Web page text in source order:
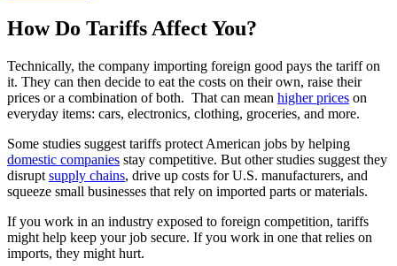
How Do Tariffs Affect You?
Technically, the company importing foreign good pays the tariff on
it. They can then decide to eat the costs on their own, raise their
prices or a combination of both. That can mean higher prices on
everyday items: cars, electronics, clothing, groceries, and more.
Some studies suggest tariffs protect American jobs by helping
domestic companies stay competitive. But other studies suggest they
disrupt supply chains, drive up costs for U.S. manufacturers, and
squeeze small businesses that rely on imported parts or materials.
If you work in an industry exposed to foreign competition, tariffs
might help keep your job secure. If you work in one that relies on
imports, they might hurt.